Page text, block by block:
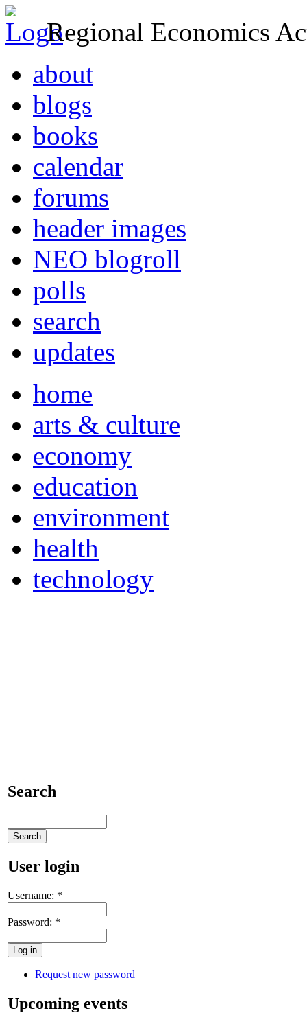
Regional Economics
about
blogs
books
calendar
forums
header images
NEO blogroll
polls
search
updates
home
arts & culture
economy
education
environment
health
technology
Search
User login
Username: *
Password: *
Request new password
Upcoming events